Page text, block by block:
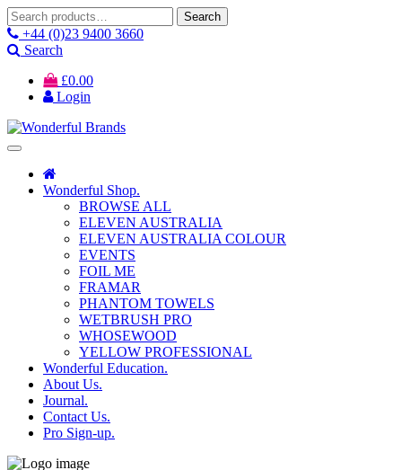
Search
for:
Search
+44 (0)23 9400 3660
Search
£0.00
Login
Wonderful Shop.
BROWSE ALL
ELEVEN AUSTRALIA
ELEVEN AUSTRALIA COLOUR
EVENTS
FOIL ME
FRAMAR
PHANTOM TOWELS
WETBRUSH PRO
WHOSEWOOD
YELLOW PROFESSIONAL
Wonderful Education.
About Us.
Journal.
Contact Us.
Pro Sign-up.